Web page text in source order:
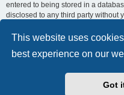
This website uses
best experience on our
Got
entered to being stored in a
disclosed to any third party without
Subdivision Football | FCS
shall be held responsible for any
Contact